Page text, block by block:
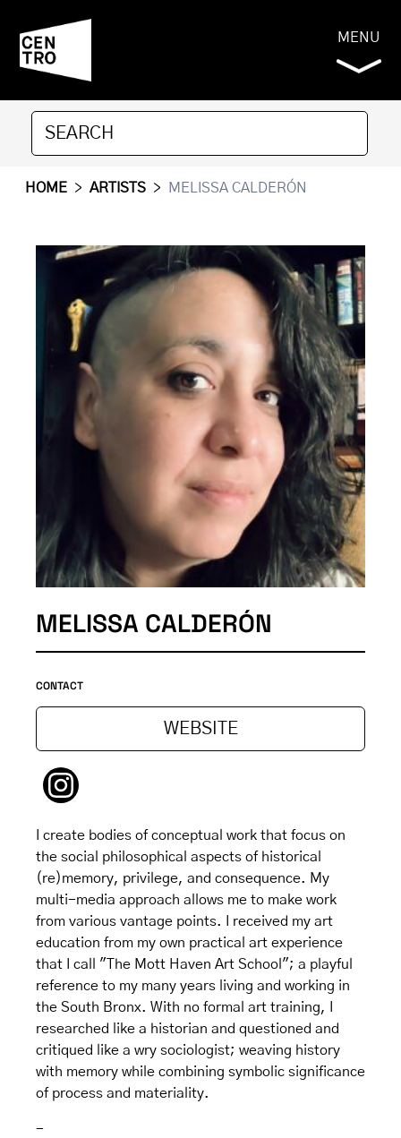
MENU
HOME > ARTISTS > MELISSA CALDERÓN
MELISSA CALDERÓN
CONTACT
WEBSITE
I create bodies of conceptual work that focus on
the social philosophical aspects of historical
(re)memory, privilege, and consequence. My
multi-media approach allows me to make work
from various vantage points. I received my art
education from my own practical art experience
that I call "The Mott Haven Art School"; a playful
reference to my many years living and working in
the South Bronx. With no formal art training, I
researched like a historian and questioned and
critiqued like a wry sociologist; weaving history
with memory while combining symbolic significance
of process and materiality.
-